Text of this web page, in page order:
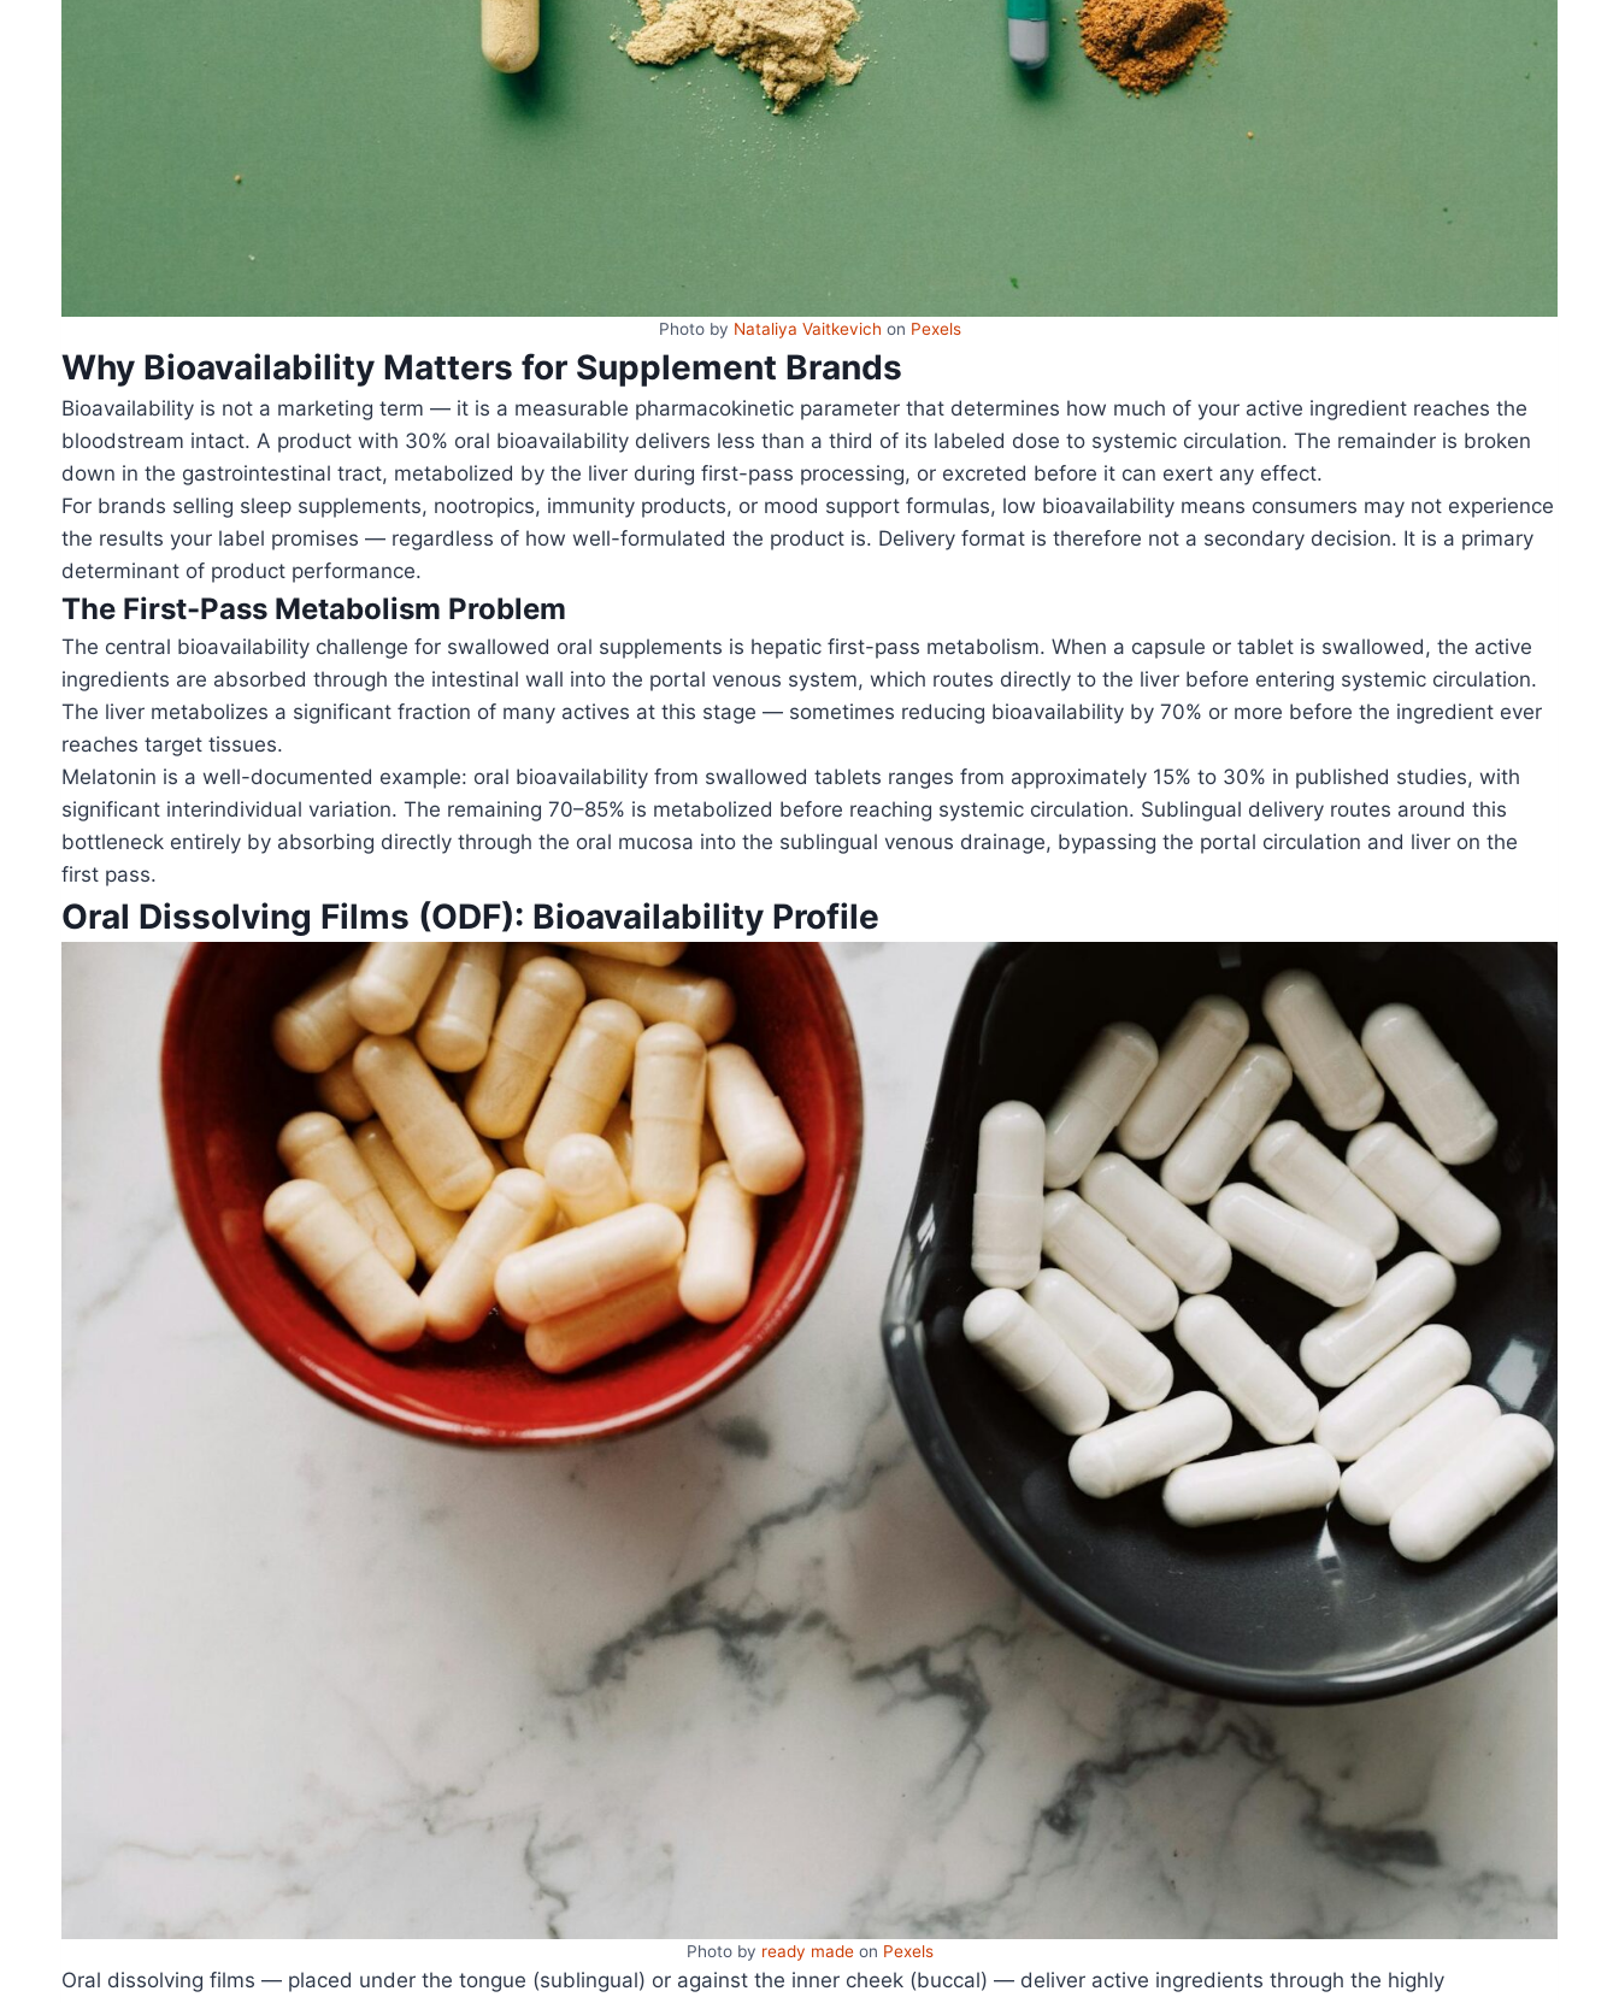
Photo by Nataliya Vaitkevich on Pexels
Why Bioavailability Matters for Supplement Brands
Bioavailability is not a marketing term — it is a measurable pharmacokinetic parameter that determines how much of your active ingredient reaches the
bloodstream intact. A product with 30% oral bioavailability delivers less than a third of its labeled dose to systemic circulation. The remainder is broken
down in the gastrointestinal tract, metabolized by the liver during first-pass processing, or excreted before it can exert any effect.
For brands selling sleep supplements, nootropics, immunity products, or mood support formulas, low bioavailability means consumers may not experience
the results your label promises — regardless of how well-formulated the product is. Delivery format is therefore not a secondary decision. It is a primary
determinant of product performance.
The First-Pass Metabolism Problem
The central bioavailability challenge for swallowed oral supplements is hepatic first-pass metabolism. When a capsule or tablet is swallowed, the active
ingredients are absorbed through the intestinal wall into the portal venous system, which routes directly to the liver before entering systemic circulation.
The liver metabolizes a significant fraction of many actives at this stage — sometimes reducing bioavailability by 70% or more before the ingredient ever
reaches target tissues.
Melatonin is a well-documented example: oral bioavailability from swallowed tablets ranges from approximately 15% to 30% in published studies, with
significant interindividual variation. The remaining 70–85% is metabolized before reaching systemic circulation. Sublingual delivery routes around this
bottleneck entirely by absorbing directly through the oral mucosa into the sublingual venous drainage, bypassing the portal circulation and liver on the
first pass.
Oral Dissolving Films (ODF): Bioavailability Profile
Photo by ready madeon Pexels
Oral dissolving films — placed under the tongue (sublingual) or against the inner cheek (buccal) — deliver active ingredients through the highly